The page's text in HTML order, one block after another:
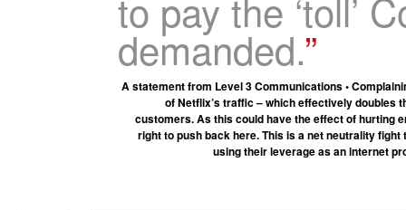
demanded.
A statement from Level 3 Communications •
of Netflix’s traffic – which effectively doubles
customers. As this could have the effect of hurting
right to push back here. This is a net neutrality
using their leverage as an internet